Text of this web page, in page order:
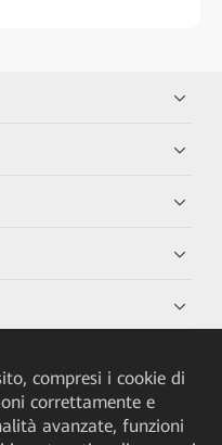
compresi i cookie di
correttamente e
avanzate, funzioni